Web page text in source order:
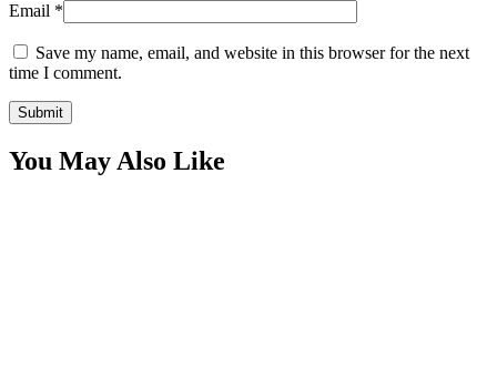
Email *
Save my name, email, and website in this browser for the next
time I comment.
You May Also Like